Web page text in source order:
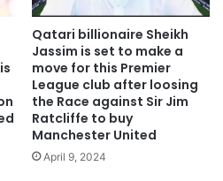
Qatari billionaire Sheikh
Jassim is set to make a
move for this Premier
League club after loosing
the Race against Sir Jim
Ratcliffe to buy
Manchester United
April 9, 2024